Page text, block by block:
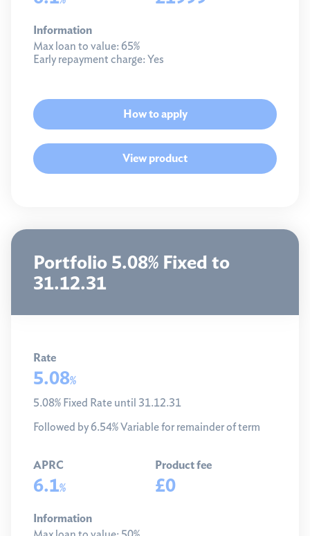
Information
Max loan to value: 65%
Early repayment charge: Yes
How to apply
View product
Portfolio 5.08% Fixed to
31.12.31
Rate
5.08%
5.08% Fixed Rate until 31.12.31
Followed by 6.54% Variable for remainder of term
APRC
6.1%
Product fee
£0
Information